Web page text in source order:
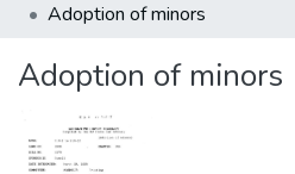
Statistics
Adoption of minors
Adoption of minors